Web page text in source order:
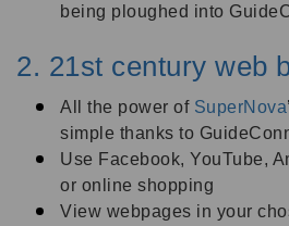
being ploughed into
2. 21st century web
All the power of SuperNova
simple thanks to
Use Facebook, YouTube,
or online shopping
View webpages in your